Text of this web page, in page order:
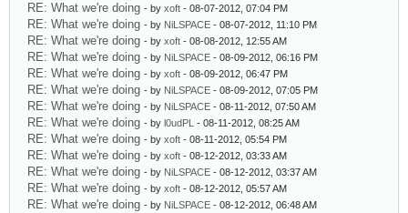
RE: What we're doing - by xoft - 08-07-2012, 07:04 PM
RE: What we're doing - by NiLSPACE - 08-07-2012, 11:10 PM
RE: What we're doing - by xoft - 08-08-2012, 12:55 AM
RE: What we're doing - by NiLSPACE - 08-09-2012, 06:16 PM
RE: What we're doing - by xoft - 08-09-2012, 06:47 PM
RE: What we're doing - by NiLSPACE - 08-09-2012, 07:05 PM
RE: What we're doing - by NiLSPACE - 08-11-2012, 07:50 AM
RE: What we're doing - by l0udPL - 08-11-2012, 08:25 AM
RE: What we're doing - by xoft - 08-11-2012, 05:54 PM
RE: What we're doing - by xoft - 08-12-2012, 03:33 AM
RE: What we're doing - by NiLSPACE - 08-12-2012, 03:37 AM
RE: What we're doing - by xoft - 08-12-2012, 05:57 AM
RE: What we're doing - by NiLSPACE - 08-12-2012, 06:48 AM